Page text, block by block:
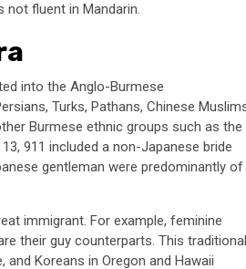
not fluent in Mandarin.
into the Anglo-Burmese
Turks, Pathans, Chinese
Burmese ethnic groups such as the
911 included a non-Japanese bride
gentleman were predominantly of
immigrant. For example, feminine
their guy counterparts. This traditional
Koreans in Oregon and Hawaii